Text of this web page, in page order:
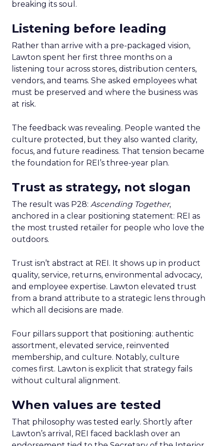
breaking its soul.
Listening before leading
Rather than arrive with a pre-packaged vision,
Lawton spent her first three months on a
listening tour across stores, distribution centers,
vendors, and teams. She asked employees what
must be preserved and where the business was
at risk.
The feedback was revealing. People wanted the
culture protected, but they also wanted clarity,
focus, and future readiness. That tension became
the foundation for REI’s three-year plan.
Trust as strategy, not slogan
The result was P28: Ascending Together,
anchored in a clear positioning statement: REI as
the most trusted retailer for people who love the
outdoors.
Trust isn’t abstract at REI. It shows up in product
quality, service, returns, environmental advocacy,
and employee expertise. Lawton elevated trust
from a brand attribute to a strategic lens through
which all decisions are made.
Four pillars support that positioning: authentic
assortment, elevated service, reinvented
membership, and culture. Notably, culture
comes first. Lawton is explicit that strategy fails
without cultural alignment.
When values are tested
That philosophy was tested early. Shortly after
Lawton’s arrival, REI faced backlash over an